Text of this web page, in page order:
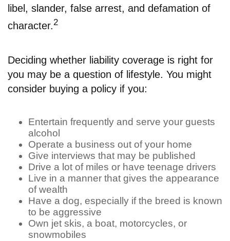
libel, slander, false arrest, and defamation of
character. 2
Deciding whether liability coverage is right for
you may be a question of lifestyle. You might
consider buying a policy if you:
Entertain frequently and serve your guests
alcohol
Operate a business out of your home
Give interviews that may be published
Drive a lot of miles or have teenage drivers
Live in a manner that gives the appearance
of wealth
Have a dog, especially if the breed is known
to be aggressive
Own jet skis, a boat, motorcycles, or
snowmobiles